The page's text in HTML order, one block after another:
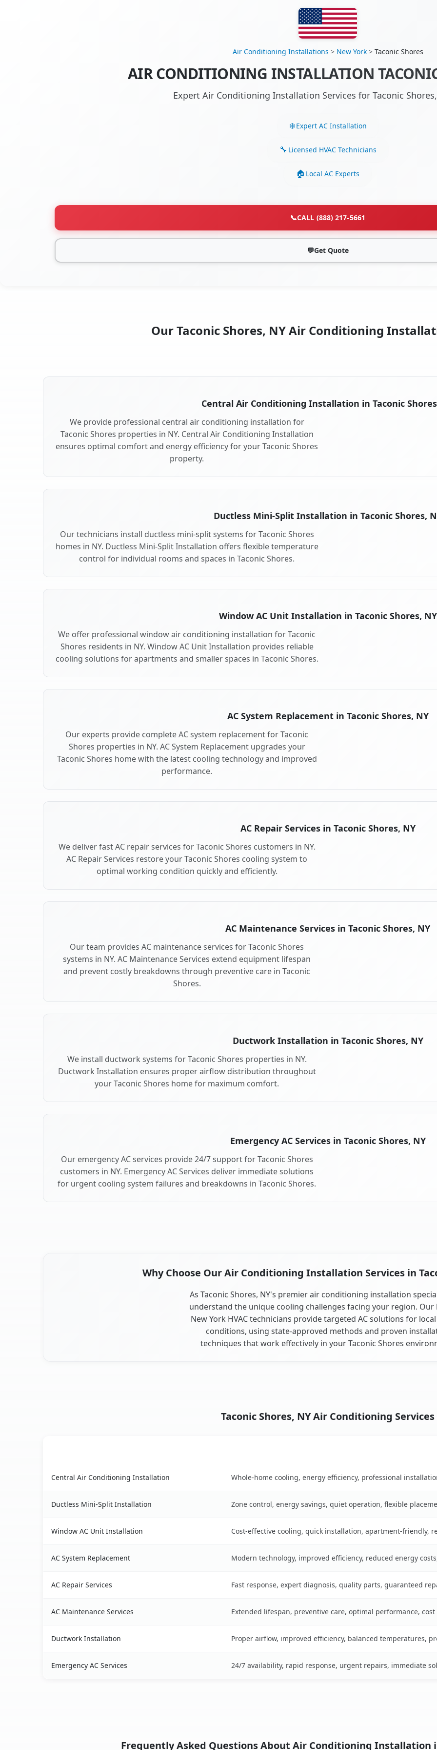
Air Conditioning Installations > New York> Taconic Shores
AIR CONDITIONING INSTALLATION
Expert Air Conditioning Installation Services for Taconic
Expert AC Installation
Licensed HVAC Technicians
Local AC Experts
📞CALL (888) 217-5661
💬Get Quote
Our Taconic Shores, NY Air Conditioning
Central Air Conditioning Installation in Taconic
We provide professional central air conditioning installation for
Taconic Shores properties in NY. Central Air Conditioning Installation
ensures optimal comfort and energy efficiency for your Taconic Shores
property.
Ductless Mini-Split Installation in Taconic Shores,
Our technicians install ductless mini-split systems for Taconic Shores
homes in NY. Ductless Mini-Split Installation offers flexible temperature
control for individual rooms and spaces in Taconic Shores.
Window AC Unit Installation in Taconic Shores, NY
We offer professional window air conditioning installation for Taconic
Shores residents in NY. Window AC Unit Installation provides reliable
cooling solutions for apartments and smaller spaces in Taconic Shores.
AC System Replacement in Taconic Shores, NY
Our experts provide complete AC system replacement for Taconic
Shores properties in NY. AC System Replacement upgrades your
Taconic Shores home with the latest cooling technology and improved
performance.
AC Repair Services in Taconic Shores, NY
We deliver fast AC repair services for Taconic Shores customers in NY.
AC Repair Services restore your Taconic Shores cooling system to
optimal working condition quickly and efficiently.
AC Maintenance Services in Taconic Shores, NY
Our team provides AC maintenance services for Taconic Shores
systems in NY. AC Maintenance Services extend equipment lifespan
and prevent costly breakdowns through preventive care in Taconic
Shores.
Ductwork Installation in Taconic Shores, NY
We install ductwork systems for Taconic Shores properties in NY.
Ductwork Installation ensures proper airflow distribution throughout
your Taconic Shores home for maximum comfort.
Emergency AC Services in Taconic Shores, NY
Our emergency AC services provide 24/7 support for Taconic Shores
customers in NY. Emergency AC Services deliver immediate solutions
for urgent cooling system failures and breakdowns in Taconic Shores.
Why Choose Our Air Conditioning Installation Services in
As Taconic Shores, NY's premier air conditioning installation
understand the unique cooling challenges facing your region. Our
New York HVAC technicians provide targeted AC solutions for
conditions, using state-approved methods and proven
techniques that work effectively in your Taconic Shores
Taconic Shores, NY Air Conditioning Services
Central Air Conditioning Installation Whole-home cooling, energy efficiency, professional
Ductless Mini-Split Installation Zone control, energy savings, quiet operation, flexible
Window AC Unit Installation Cost-effective cooling, quick installation, apartment-friendly,
AC System Replacement Modern technology, improved efficiency, reduced energy
AC Repair Services Fast response, expert diagnosis, quality parts, guaranteed
AC Maintenance Services Extended lifespan, preventive care, optimal performance, cost
Ductwork Installation Proper airflow, improved efficiency, balanced temperatures,
Emergency AC Services 24/7 availability, rapid response, urgent repairs, immediate
Frequently Asked Questions About Air Conditioning Installation